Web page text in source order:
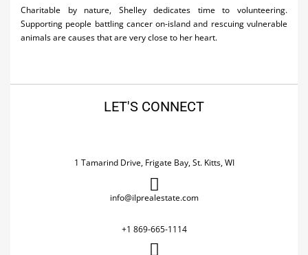
Transportation
Weddings
Charitable by nature, Shelley dedicates time to volunteering.
Supporting people battling cancer on-island and rescuing vulnerable
animals are causes that are very close to her heart.
LET'S CONNECT
1 Tamarind Drive, Frigate Bay, St. Kitts, WI
info@ilprealestate.com
+1 869-665-1114